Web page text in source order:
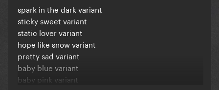
spark in the dark variant
sticky sweet variant
static lover variant
hope like snow variant
pretty sad variant
baby blue variant
baby pink variant